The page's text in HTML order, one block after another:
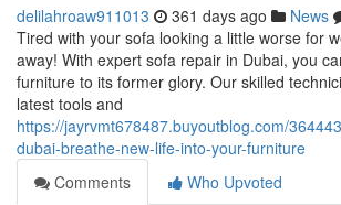
delilahroaw911013 361 days ago News
Tired with your sofa looking a little worse for
away! With expert sofa repair in Dubai, you
furniture to its former glory. Our skilled
latest tools and
https://jayrvmt678487.buyoutblog.com/
dubai-breathe-new-life-into-your-furniture
Comments
Who Upvoted